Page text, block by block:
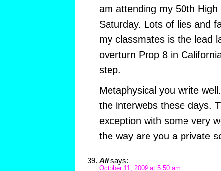
am attending my 50th High
Saturday. Lots of lies and
my classmates is the lead
overturn Prop 8 in
step.
Metaphysical you write
the interwebs these days.
exception with some very
the way are you a private
Ali says:
October 11, 2009 at 5:50 am